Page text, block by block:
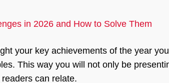
in 2026 and How to Solve Them
your key achievements of the year
This way you will not only be
can relate.